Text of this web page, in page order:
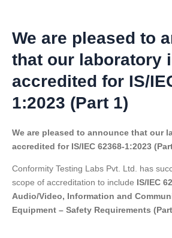
We are pleased to
that our laboratory
accredited for IS/
1:2023 (Part 1)
We are pleased to announce that our
accredited for IS/IEC 62368-1:2023
Conformity Testing Labs Pvt. Ltd. has
scope of accreditation to include IS/IEC
Audio/Video, Information and
Equipment – Safety Requirements